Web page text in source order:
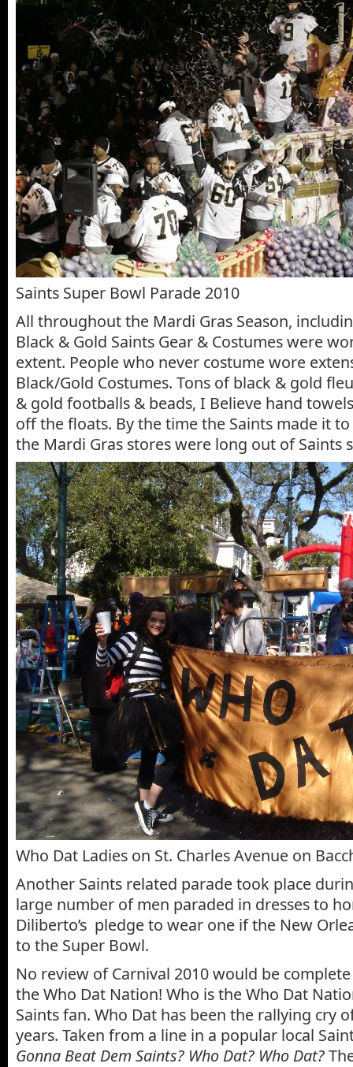
Saints Super Bowl Parade 2010
All throughout the Mardi Gras Season,
Black & Gold Saints Gear & Costumes were
extent. People who never costume wore
Black/Gold Costumes. Tons of black & gold
& gold footballs & beads, I Believe hand
off the floats. By the time the Saints made it
the Mardi Gras stores were long out of Saints
Who Dat Ladies on St. Charles Avenue on
Another Saints related parade took place
large number of men paraded in dresses to
Diliberto’s pledge to wear one if the New
to the Super Bowl.
No review of Carnival 2010 would be
the Who Dat Nation! Who is the Who Dat
Saints fan. Who Dat has been the rallying cry
years. Taken from a line in a popular local
Gonna Beat Dem Saints? Who Dat? Who Dat?